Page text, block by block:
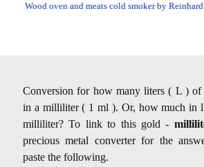
Wood oven and meats cold smoker by
Conversion for how many liters ( L ) of
in a milliliter ( 1 ml ). Or, how much in
milliliter? To link to this gold -
precious metal converter for the
paste the following.